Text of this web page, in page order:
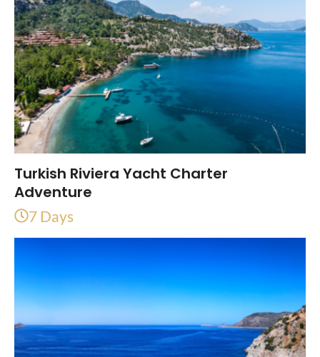
Turkish Riviera Yacht Charter
Adventure
7 Days